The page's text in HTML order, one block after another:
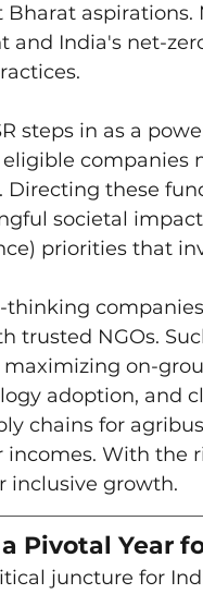
Bharat
and India's net-
steps in as a
companies
Directing these
societal
priorities that
thinking
trusted NGOs.
on-
adoption, and
chains for
With the
inclusive growth.
Pivotal Year
juncture for